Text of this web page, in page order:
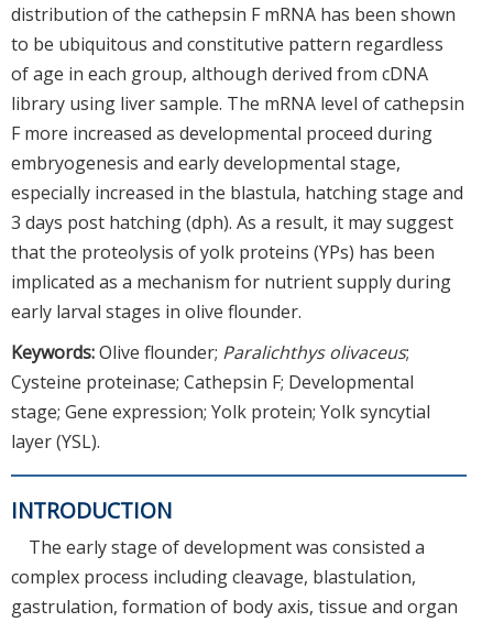
distribution of the cathepsin F mRNA has been shown
to be ubiquitous and constitutive pattern regardless
of age in each group, although derived from cDNA
library using liver sample. The mRNA level of cathepsin
F more increased as developmental proceed during
embryogenesis and early developmental stage,
especially increased in the blastula, hatching stage and
3 days post hatching (dph). As a result, it may suggest
that the proteolysis of yolk proteins (YPs) has been
implicated as a mechanism for nutrient supply during
early larval stages in olive flounder.
Keywords:Olive flounder; Paralichthys olivaceus;
Cysteine proteinase; Cathepsin F; Developmental
stage; Gene expression; Yolk protein; Yolk syncytial
layer (YSL).
INTRODUCTION
The early stage of development was consisted a
complex process including cleavage, blastulation,
gastrulation, formation of body axis, tissue and organ